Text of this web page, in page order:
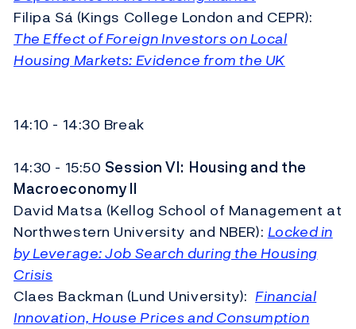
Filipa Sá (Kings College London and CEPR):
The Effect of Foreign Investors on Local
Housing Markets: Evidence from the UK
14:10 - 14:30 Break
14:30 - 15:50 Session VI: Housing and the
Macroeconomy II
David Matsa (Kellog School of Management at
Northwestern University and NBER): Locked in
by Leverage: Job Search during the Housing
Crisis
Claes Backman (Lund University):Financial
Innovation, House Prices and Consumption